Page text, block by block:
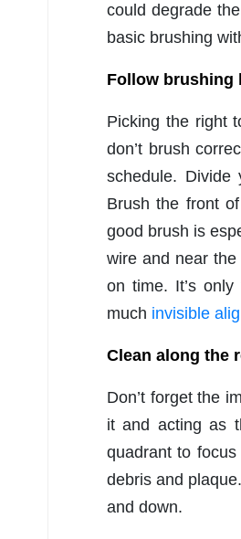
could degrade
basic brushing
Follow brushing
Picking the right
don’t brush
schedule.
Brush the front
good brush is
wire and near
on time. It’s
much invisible
Clean along the
Don’t forget the
it and acting as
quadrant to
debris and
and down.